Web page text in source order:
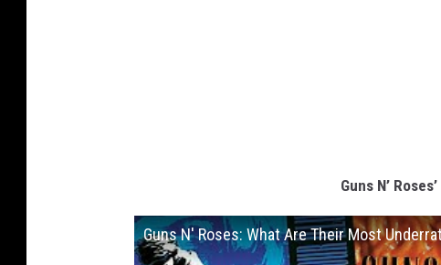
Guns N’
Guns N' Roses: What Are Their Most